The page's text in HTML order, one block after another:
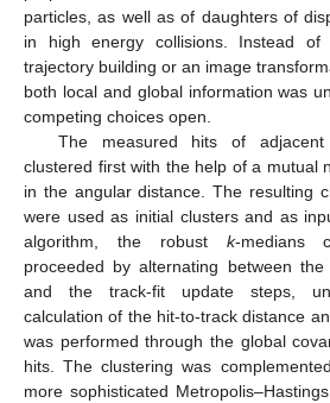
particles, as well as of daughters of
in high energy collisions. Instead of
trajectory building or an image
both local and global information was
competing choices open.
The measured hits of
clustered first with the help of a mutual
in the angular distance. The resulting
were used as initial clusters and as
algorithm, the robust k-medians
proceeded by alternating between
and the track-fit update steps,
calculation of the hit-to-track distance
was performed through the global
hits. The clustering was
more sophisticated